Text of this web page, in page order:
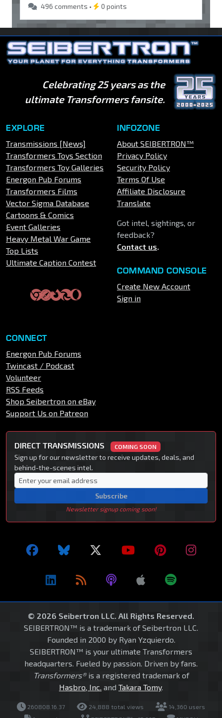
496 comments •
0 points
Celebrating 25 years as the
ultimate Transformers fansite.
EXPLORE
Transmissions [News]
Transformers Toys Section
Transformers Toy Galleries
Energon Pub Forums
Transformers Films
Vector Sigma Database
Cartoons & Comics
Event Galleries
Heavy Metal War Game
Top Lists
Ultimate Caption Contest
INFOZONE
About SEIBERTRON™
Privacy Policy
Security Policy
Terms Of Use
Affiliate Disclosure
Translate
Got intel, sightings, or
feedback?
Contact us.
COMMAND CONSOLE
Create New Account
Sign in
CONNECT
Energon Pub Forums
Twincast / Podcast
Volunteer
RSS Feeds
Shop Seibertron on eBay
Support Us on Patreon
DIRECT TRANSMISSIONS COMING SOON
Sign up for our newsletter to receive updates, deals, and
behind-the-scenes intel.
Subscribe
Newsletter signup coming soon!
© 2026 Seibertron LLC. All Rights Reserved.
SEIBERTRON™ is a trademark of Seibertron LLC.
Founded in 2000 by Ryan Yzquierdo.
SEIBERTRON™ is your ultimate Transformers
headquarters. Fueled by passion. Driven by fans.
Transformers®is a registered trademark of
Hasbro, Inc. and Takara Tomy.
260808.16.37 24,888 total views
14,360 users